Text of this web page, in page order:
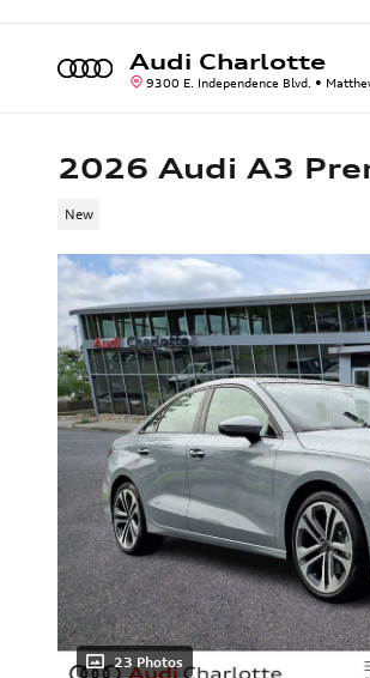
Audi Charlotte
9300 E. Independence Blvd.
2026 Audi A3
New
23 Photos